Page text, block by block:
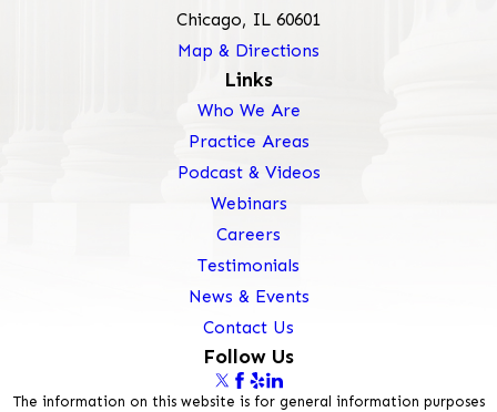
Chicago, IL 60601
Map & Directions
Links
Who We Are
Practice Areas
Podcast & Videos
Webinars
Careers
Testimonials
News & Events
Contact Us
Follow Us
The information on this website is for general information purposes